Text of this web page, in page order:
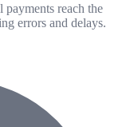
reach the
errors and delays.